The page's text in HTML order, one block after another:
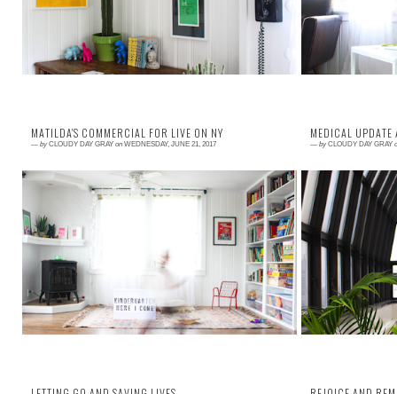
MATILDA'S COMMERCIAL FOR LIVE ON NY
— by CLOUDY DAY GRAY on WEDNESDAY, JUNE 21, 2017
Read More →
Today is such an exciting day! I finally get to share
with all of you the most adorable commercial I have
ever seen. And , it just so ha...
MEDICAL UPDATE
— by CLOUDY DAY GRAY
Read More →
Our last visit
adventure!
into so many